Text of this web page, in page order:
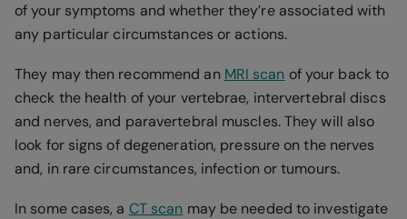
of your symptoms and whether they’re associated with
any particular circumstances or actions.
They may then recommend an MRI scan of your back to
check the health of your vertebrae, intervertebral discs
and nerves, and paravertebral muscles. They will also
look for signs of degeneration, pressure on the nerves
and, in rare circumstances, infection or tumours.
In some cases, a CT scan may be needed to investigate